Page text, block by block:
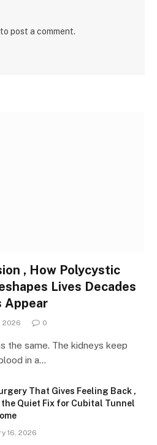
to post a comment.
, How Polycystic
Lives Decades
Appear
2026 0
the same. The kidneys keep
in a…
That Gives Feeling Back ,
the Quiet Fix for Cubital Tunnel
16, 2026